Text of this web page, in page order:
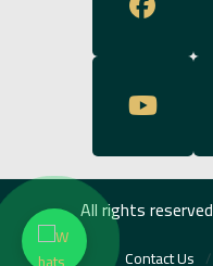
All rights
Contact Us